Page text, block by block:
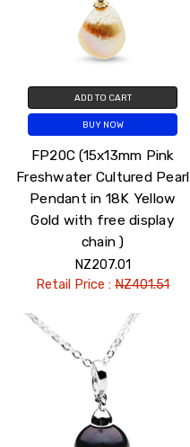
ADD TO CART
BUY NOW
FP20C (15x13mm Pink
Freshwater Cultured Pearl
Pendant in 18K Yellow
Gold with free display
chain )
NZ207.01
Retail Price :NZ401.51